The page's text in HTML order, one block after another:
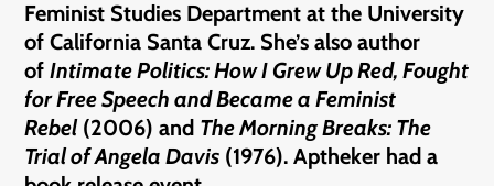
Feminist Studies Department at the University
of California Santa Cruz. She’s also author
ofIntimate Politics: How I Grew Up Red, Fought
for Free Speech and Became a Feminist
Rebel(2006) and The Morning Breaks: The
Trial of Angela Davis (1976). Aptheker had a